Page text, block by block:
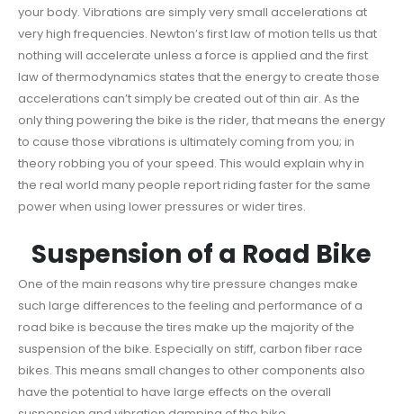
your body. Vibrations are simply very small accelerations at
very high frequencies. Newton’s first law of motion tells us that
nothing will accelerate unless a force is applied and the first
law of thermodynamics states that the energy to create those
accelerations can’t simply be created out of thin air. As the
only thing powering the bike is the rider, that means the energy
to cause those vibrations is ultimately coming from you; in
theory robbing you of your speed. This would explain why in
the real world many people report riding faster for the same
power when using lower pressures or wider tires.
Suspension of a Road Bike
One of the main reasons why tire pressure changes make
such large differences to the feeling and performance of a
road bike is because the tires make up the majority of the
suspension of the bike. Especially on stiff, carbon fiber race
bikes. This means small changes to other components also
have the potential to have large effects on the overall